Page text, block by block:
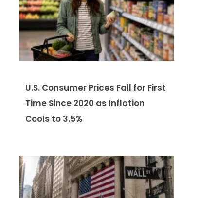
U.S. Consumer Prices Fall for First
Time Since 2020 as Inflation
Cools to 3.5%